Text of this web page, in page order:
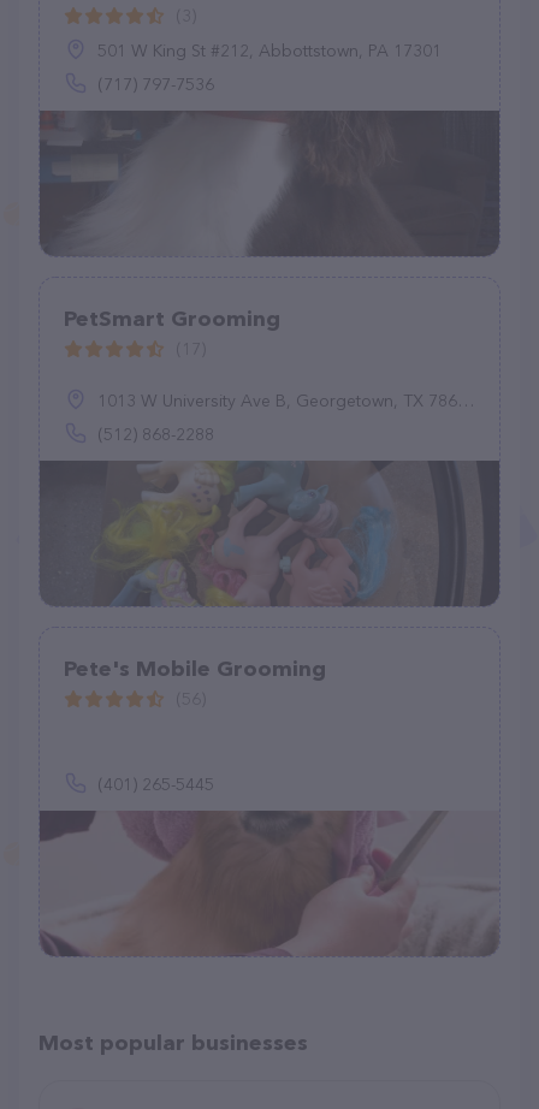
501 W King St #212, Abbottstown, PA 17301
(717) 797-7536
PetSmart Grooming
1013 W University Ave B, Georgetown, TX 78628
(512) 868-2288
Pete's Mobile Grooming
(401) 265-5445
Most popular businesses